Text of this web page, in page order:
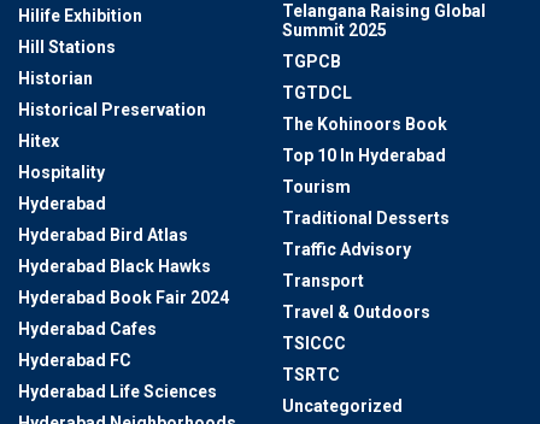
Hilife Exhibition
Hill Stations
Historian
Historical Preservation
Hitex
Hospitality
Hyderabad
Hyderabad Bird Atlas
Hyderabad Black Hawks
Hyderabad Book Fair 2024
Hyderabad Cafes
Hyderabad FC
Hyderabad Life Sciences
Telangana Raising Global
Summit 2025
TGPCB
TGTDCL
The Kohinoors Book
Top 10 In Hyderabad
Tourism
Traditional Desserts
Traffic Advisory
Transport
Travel & Outdoors
TSICCC
TSRTC
Uncategorized